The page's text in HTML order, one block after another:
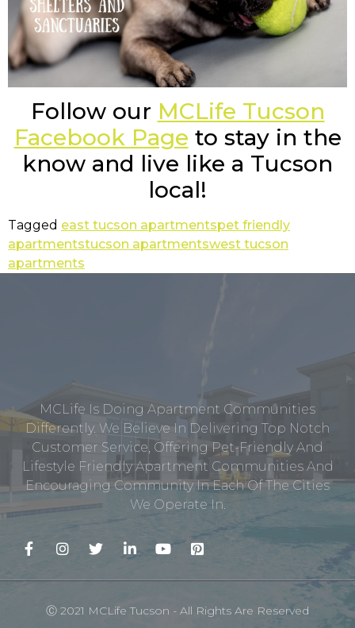
Follow our MCLife Tucson
Facebook Page to stay in the
know and live like a Tucson
local!
Tagged east tucson apartmentspet friendly
apartmentstucson apartmentswest tucson
apartments
MCLife Is Doing Apartment Communities
Differently. We Believe In Delivering Top Notch
Customer Service, Offering Pet-Friendly And
Lifestyle Friendly Apartment Communities And
Encouraging Community In Each Of The Cities
We Operate In.
Ⓒ 2021 MCLife Tucson - All Rights Are Reserved